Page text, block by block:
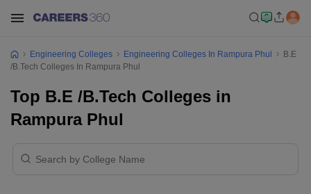
Engineering Colleges Engineering Colleges In Rampura Phul
B.E
/B.Tech Colleges In Rampura Phul
Top B.E /B.Tech Colleges in
Rampura Phul